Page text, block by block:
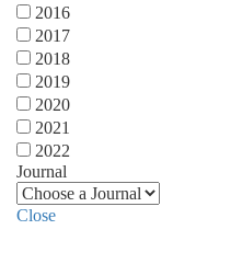
2016
2017
2018
2019
2020
2021
2022
Journal
Close